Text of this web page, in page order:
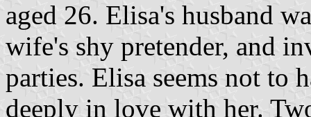
aged 26. Elisa's husband
wife's shy pretender, and
parties. Elisa seems not to
deeply in love with her.